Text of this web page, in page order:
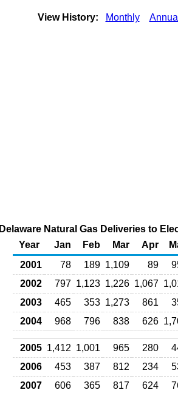
View History: Monthly
Delaware Natural Gas Deliveries to
Year
Jan Feb Mar Apr
2001
78 189 1,109 89
2002
797 1,123 1,226 1,067
2003
465 353 1,273 861
2004
968 796 838 626
2005 1,412 1,001 965 280
2006
453 387 812 234
2007
606 365 817 624